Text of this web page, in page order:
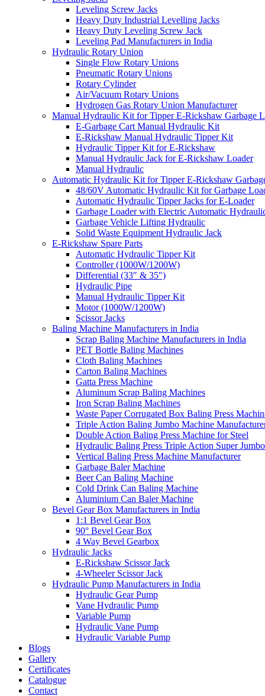
Leveling Screw Jacks
Heavy Duty Industrial Levelling Jacks
Heavy Duty Leveling Screw Jack
Leveling Pad Manufacturers in India
Hydraulic Rotary Union
Single Flow Rotary Unions
Pneumatic Rotary Unions
Rotary Cylinder
Air/Vacuum Rotary Unions
Hydrogen Gas Rotary Union Manufacturer
Manual Hydraulic Kit for Tipper E-Rickshaw Garbage
E-Garbage Cart Manual Hydraulic Kit
E-Rickshaw Manual Hydraulic Tipper Kit
Hydraulic Tipper Kit for E-Rickshaw
Manual Hydraulic Jack for E-Rickshaw Loader
Manual Hydraulic
Automatic Hydraulic Kit for Tipper E-Rickshaw
48/60V Automatic Hydraulic Kit for Garbage
Automatic Hydraulic Tipper Jacks for E-Loader
Garbage Loader with Electric Automatic
Garbage Vehicle Lifting Hydraulic
Solid Waste Equipment Hydraulic Jack
E-Rickshaw Spare Parts
Automatic Hydraulic Tipper Kit
Controller (1000W/1200W)
Differential (33″ & 35″)
Hydraulic Pipe
Manual Hydraulic Tipper Kit
Motor (1000W/1200W)
Scissor Jacks
Baling Machine Manufacturers in India
Scrap Baling Machine Manufacturers in India
PET Bottle Baling Machines
Cloth Baling Machines
Carton Baling Machines
Gatta Press Machine
Aluminum Scrap Baling Machines
Iron Scrap Baling Machines
Waste Paper Corrugated Box Baling Press
Triple Action Baling Jumbo Machine
Double Action Baling Press Machine for Steel
Hydraulic Baling Press Triple Action Super Jumbo
Vertical Baling Press Machine Manufacturer
Garbage Baler Machine
Beer Can Baling Machine
Cold Drink Can Baling Machine
Aluminium Can Baler Machine
Bevel Gear Box Manufacturers in India
1:1 Bevel Gear Box
90° Bevel Gear Box
4 Way Bevel Gearbox
Hydraulic Jacks
E-Rickshaw Scissor Jack
4-Wheeler Scissor Jack
Hydraulic Pump Manufacturers in India
Hydraulic Gear Pump
Vane Hydraulic Pump
Variable Pump
Hydraulic Vane Pump
Hydraulic Variable Pump
Blogs
Gallery
Certificates
Catalogue
Contact